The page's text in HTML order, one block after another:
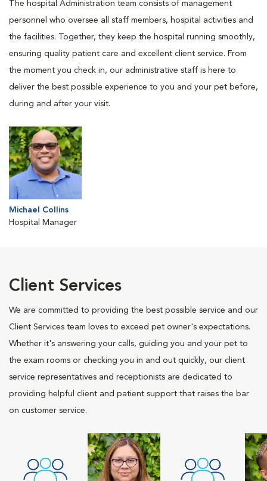
The hospital Administration team consists of management
personnel who oversee all staff members, hospital activities and
the facilities. Together, they keep the hospital running smoothly,
ensuring quality patient care and excellent client service. From
the moment you check in, our administrative staff is here to
deliver the best possible experience to you and your pet before,
during and after your visit.
Michael Collins
Hospital Manager
Client Services
We are committed to providing the best possible service and our
Client Services team loves to exceed pet owner's expectations.
Whether it's answering your calls, guiding you and your pet to
the exam rooms or checking you in and out quickly, our client
service representatives and receptionists are dedicated to
providing helpful client and patient support that raises the bar
on customer service.